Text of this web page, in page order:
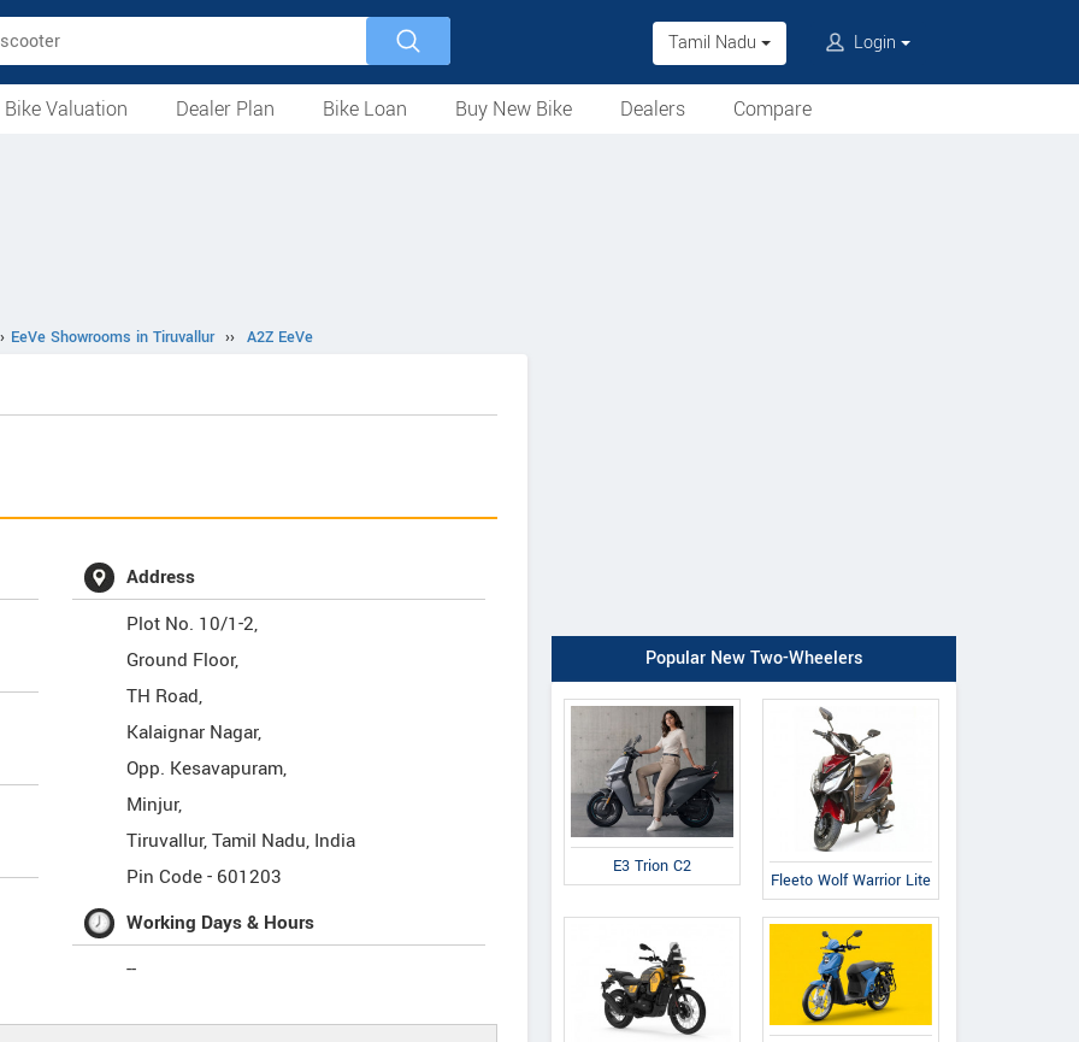
Tamil Nadu Login
Bike Valuation Dealer Plan
Bike Loan
Buy New Bike
Dealers
Compare
EeVe Showrooms in Tiruvallur ›› A2Z EeVe
Address
Plot No. 10/1-2,
Ground Floor,
TH Road,
Kalaignar Nagar,
Opp. Kesavapuram,
Minjur,
Tiruvallur,Tamil Nadu, India
Pin Code - 601203
Working Days & Hours
--
Popular New Two-Wheelers
E3 Trion C2
Fleeto Wolf Warrior Lite